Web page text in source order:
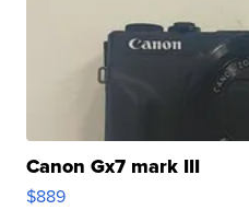
Canon Gx7 mark III
$889